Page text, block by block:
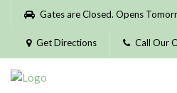
Please
website
includes
Gates are Closed. Opens
Get Directions Call Our